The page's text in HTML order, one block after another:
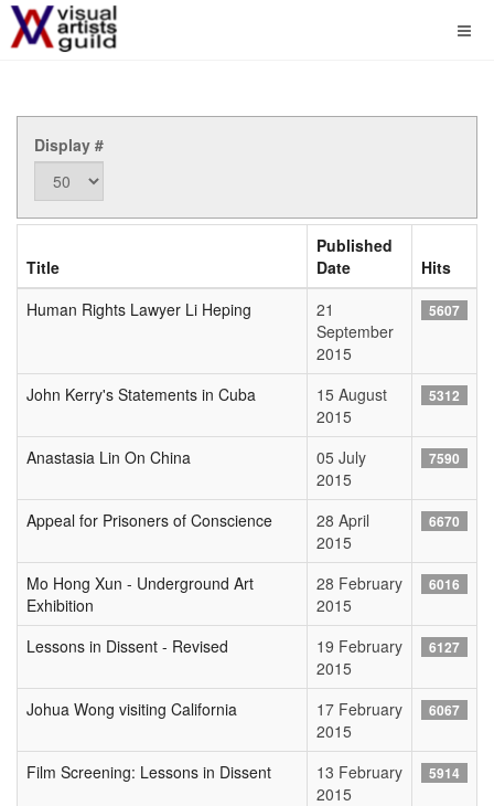
Display #
Title
Published
Date
Hits
Human Rights Lawyer Li Heping
21
September
2015
5607
John Kerry's Statements in Cuba
15 August
2015
5312
Anastasia Lin On China
05 July
2015
7590
Appeal for Prisoners of Conscience
28 April
2015
6670
Mo Hong Xun - Underground Art
Exhibition
28 February
2015
6016
Lessons in Dissent - Revised
19 February
2015
6127
Johua Wong visiting California
17 February
2015
6067
Film Screening: Lessons in Dissent
13 February
2015
5914